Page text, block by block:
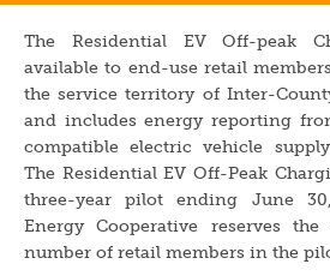
The Residential EV Off-peak
available to end-use retail
the service territory of Inter-
and includes energy reporting
compatible electric vehicle supply
The Residential EV Off-Peak
three-year pilot ending June
Energy Cooperative reserves
number of retail members in the